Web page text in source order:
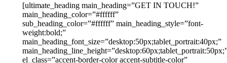
[ultimate_heading main_heading=”GET IN TOUCH!”
main_heading_color=”#ffffff”
sub_heading_color=”#ffffff” main_heading_style=”font-
weight:bold;”
main_heading_font_size=”desktop:50px;tablet_portrait:40px;”
el_class=”accent-border-color accent-subtitle-color”